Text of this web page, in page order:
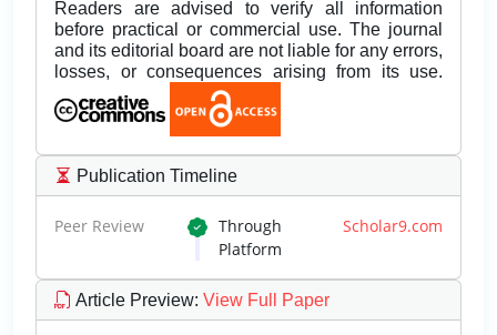
Readers are advised to verify all information
before practical or commercial use. The journal
and its editorial board are not liable for any errors,
losses, or consequences arising from its use.
Publication Timeline
Peer Review Through Scholar9.com
Platform
Article Preview: View Full Paper